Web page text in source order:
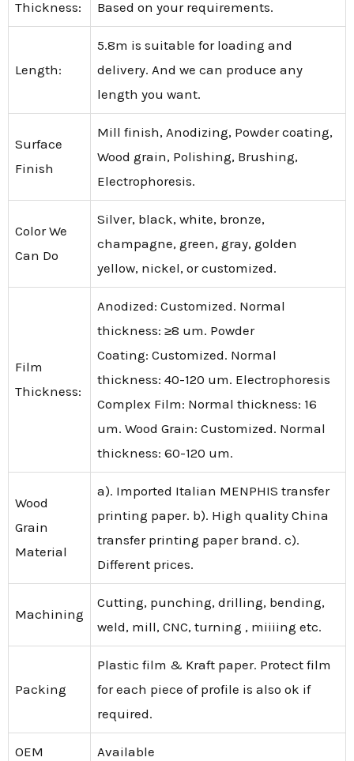
Thickness: Based on your requirements.
Length:
5.8m is suitable for loading and
delivery. And we can produce any
length you want.
Surface
Finish
Mill finish, Anodizing, Powder coating,
Wood grain, Polishing, Brushing,
Electrophoresis.
Color We
Can Do
Silver, black, white, bronze,
champagne, green, gray, golden
yellow, nickel, or customized.
Film
Thickness:
Anodized: Customized. Normal
thickness: ≥8 um. Powder
Coating: Customized. Normal
thickness: 40-120 um. Electrophoresis
Complex Film: Normal thickness: 16
um. Wood Grain: Customized. Normal
thickness: 60-120 um.
Wood
Grain
Material
a). Imported Italian MENPHIS transfer
printing paper. b). High quality China
transfer printing paper brand. c).
Different prices.
Machining
Cutting, punching, drilling, bending,
weld, mill, CNC, turning , miiiing etc.
Packing
Plastic film & Kraft paper. Protect film
for each piece of profile is also ok if
required.
OEM Available